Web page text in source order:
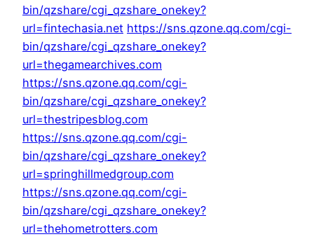
bin/qzshare/cgi_qzshare_onekey?
url=fintechasia.net https://sns.qzone.qq.com/cgi-
bin/qzshare/cgi_qzshare_onekey?
url=thegamearchives.com
https://sns.qzone.qq.com/cgi-
bin/qzshare/cgi_qzshare_onekey?
url=thestripesblog.com
https://sns.qzone.qq.com/cgi-
bin/qzshare/cgi_qzshare_onekey?
url=springhillmedgroup.com
https://sns.qzone.qq.com/cgi-
bin/qzshare/cgi_qzshare_onekey?
url=thehometrotters.com